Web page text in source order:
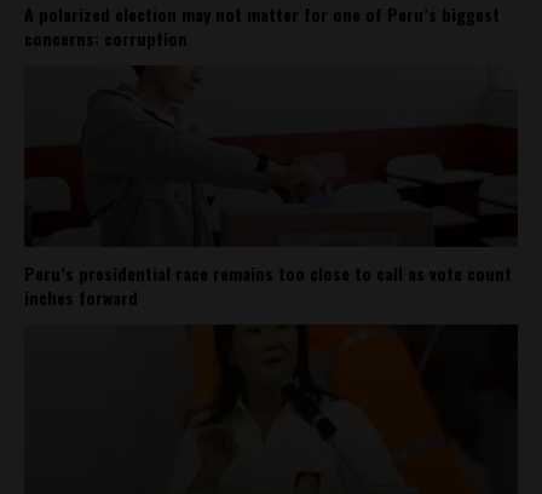
A polarized election may not matter for one of Peru’s biggest
concerns: corruption
Peru’s presidential race remains too close to call as vote count
inches forward